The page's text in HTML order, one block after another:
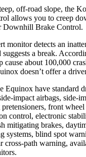
off-road slope, the
allows you to creep
Downhill Brake Control.
monitor detects an
suggests a break.
cause about 100,000
doesn’t offer a
Equinox have standard
impact airbags, side-
pretensioners, front
control, electronic
mitigating brakes,
systems, blind spot
cross-path warning,